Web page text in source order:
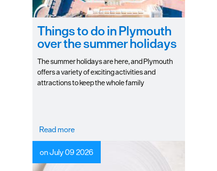
Things to do in Plymouth
over the summer holidays
The summer holidays are here, and Plymouth
offers a variety of exciting activities and
attractions to keep the whole family
Read more
on July 09 2026